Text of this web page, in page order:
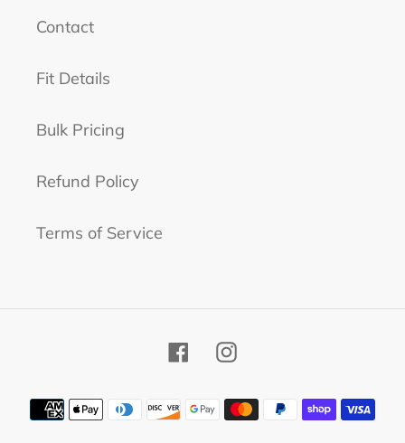
Contact
Fit Details
Bulk Pricing
Refund Policy
Terms of Service
FacebookInstagram
Payment
methods